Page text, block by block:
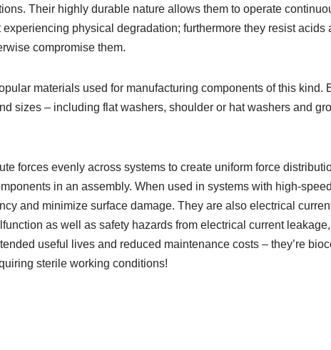
Their highly durable nature allows them to operate
physical degradation; furthermore they resist acids
compromise them.
materials used for manufacturing components of this kind.
sizes – including flat washers, shoulder or hat washers and
forces evenly across systems to create uniform force
in an assembly. When used in systems with high-
and minimize surface damage. They are also electrical
as well as safety hazards from electrical current
useful lives and reduced maintenance costs – they’re
sterile working conditions!